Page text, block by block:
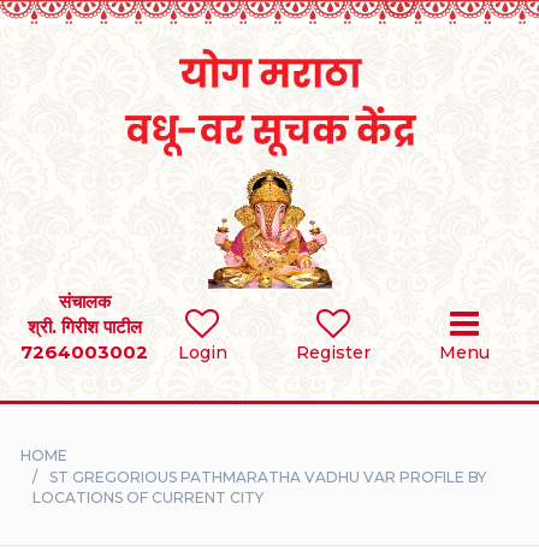
Login Register Menu
संचालक
श्री. गिरीश पाटील
7264003002
SEARCH
BRIDES
DIVORCEE
HOME
ST GREGORIOUS PATHMARATHA VADHU VAR PROFILE BY
LOCATIONS OF CURRENT CITY